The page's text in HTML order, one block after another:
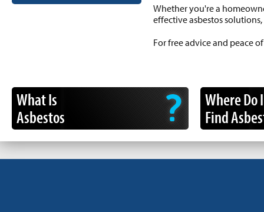
Whether you're a
effective asbestos
For free advice and peace
What Is
Asbestos
Where Do I
Find